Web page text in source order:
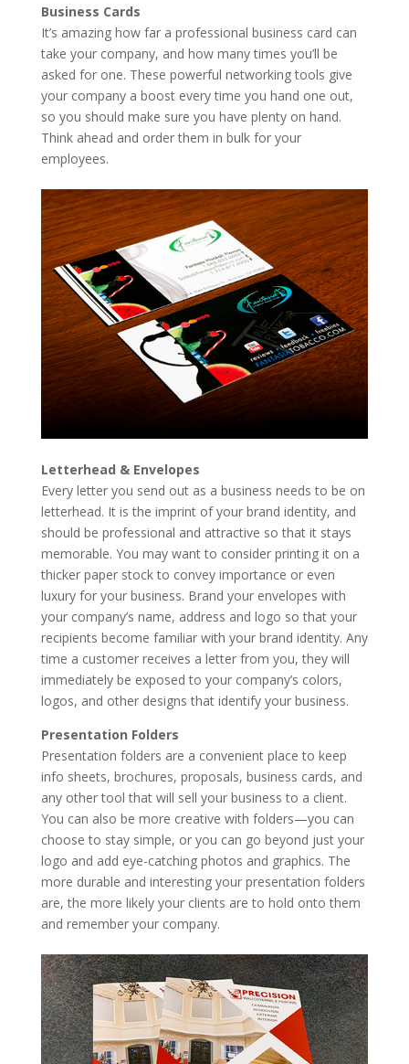
Business Cards
It’s amazing how far a professional business card can
take your company, and how many times you’ll be
asked for one. These powerful networking tools give
your company a boost every time you hand one out,
so you should make sure you have plenty on hand.
Think ahead and order them in bulk for your
employees.
Letterhead & Envelopes
Every letter you send out as a business needs to be on
letterhead. It is the imprint of your brand identity, and
should be professional and attractive so that it stays
memorable. You may want to consider printing it on a
thicker paper stock to convey importance or even
luxury for your business. Brand your envelopes with
your company’s name, address and logo so that your
recipients become familiar with your brand identity. Any
time a customer receives a letter from you, they will
immediately be exposed to your company’s colors,
logos, and other designs that identify your business.
Presentation Folders
Presentation folders are a convenient place to keep
info sheets, brochures, proposals, business cards, and
any other tool that will sell your business to a client.
You can also be more creative with folders—you can
choose to stay simple, or you can go beyond just your
logo and add eye-catching photos and graphics. The
more durable and interesting your presentation folders
are, the more likely your clients are to hold onto them
and remember your company.